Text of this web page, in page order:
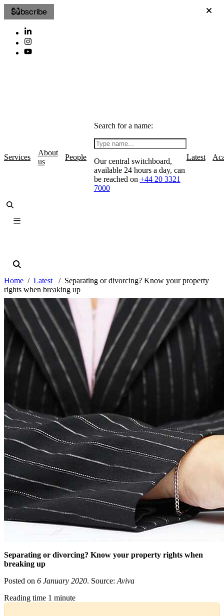
Subscribe
Services
About
us
People
Search for a name:
Our central switchboard,
available 24 hours a day, can
be reached on +44 20 3321
7000
Latest
Home Latest
Separating or divorcing? Know your property
rights when breaking up
Separating or divorcing? Know your property rights when
breaking up
Posted on 6 January 2020. Source:Aviva
Reading time 1 minute